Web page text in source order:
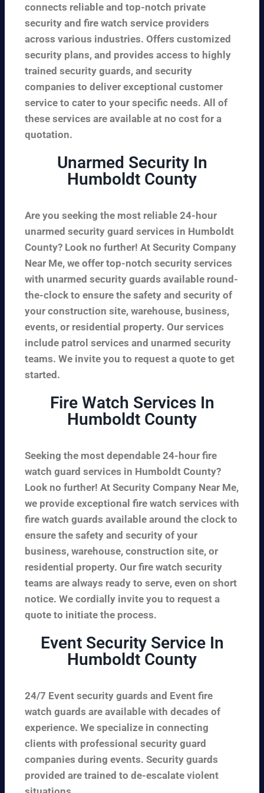
connects reliable and top-notch private
security and fire watch service providers
across various industries. Offers customized
security plans, and provides access to highly
trained security guards, and security
companies to deliver exceptional customer
service to cater to your specific needs. All of
these services are available at no cost for a
quotation.
Unarmed Security In
Humboldt County
Are you seeking the most reliable 24-hour
unarmed security guard services in Humboldt
County? Look no further! At Security Company
Near Me, we offer top-notch security services
with unarmed security guards available round-
the-clock to ensure the safety and security of
your construction site, warehouse, business,
events, or residential property. Our services
include patrol services and unarmed security
teams. We invite you to request a quote to get
started.
Fire Watch Services In
Humboldt County
Seeking the most dependable 24-hour fire
watch guard services in Humboldt County?
Look no further! At Security Company Near Me,
we provide exceptional fire watch services with
fire watch guards available around the clock to
ensure the safety and security of your
business, warehouse, construction site, or
residential property. Our fire watch security
teams are always ready to serve, even on short
notice. We cordially invite you to request a
quote to initiate the process.
Event Security Service In
Humboldt County
24/7 Event security guards and Event fire
watch guards are available with decades of
experience. We specialize in connecting
clients with professional security guard
companies during events. Security guards
provided are trained to de-escalate violent